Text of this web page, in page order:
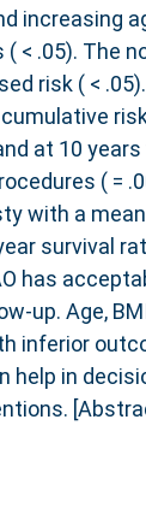
increasing
< .05). The
risk ( <
at 10 years
( =
with a
survival
has
up. Age,
inferior
help in